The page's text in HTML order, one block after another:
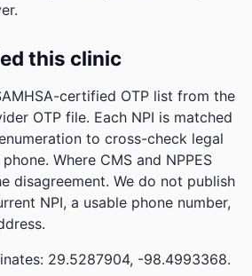
this clinic
certified OTP list from the
OTP file. Each NPI is matched
to cross-check legal
Where CMS and NPPES
disagreement. We do not publish
NPI, a usable phone number,
29.5287904, -98.4993368.